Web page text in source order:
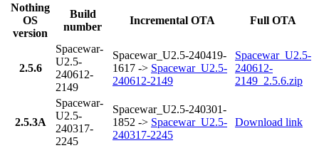
Nothing
OS
version
Build
number
Incremental OTA Full OTA
2.5.6
Spacewar-
U2.5-
240612-
2149
Spacewar_U2.5-240419-
1617 -> Spacewar_U2.5-
240612-2149
Spacewar_U2.5-
240612-
2149_2.5.6.zip
2.5.3A
Spacewar-
U2.5-
240317-
2245
Spacewar_U2.5-240301-
1852 -> Spacewar_U2.5-
240317-2245
Download link